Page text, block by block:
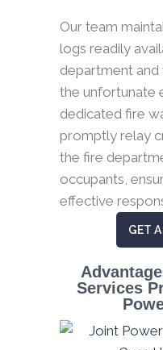
Our team
logs readily
department and
the unfortunate
dedicated fire
promptly relay
the fire
occupants,
effective
GET
Services